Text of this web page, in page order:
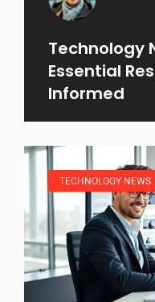
Technology
Essential
Informed
TECHNOLOGY NEWS